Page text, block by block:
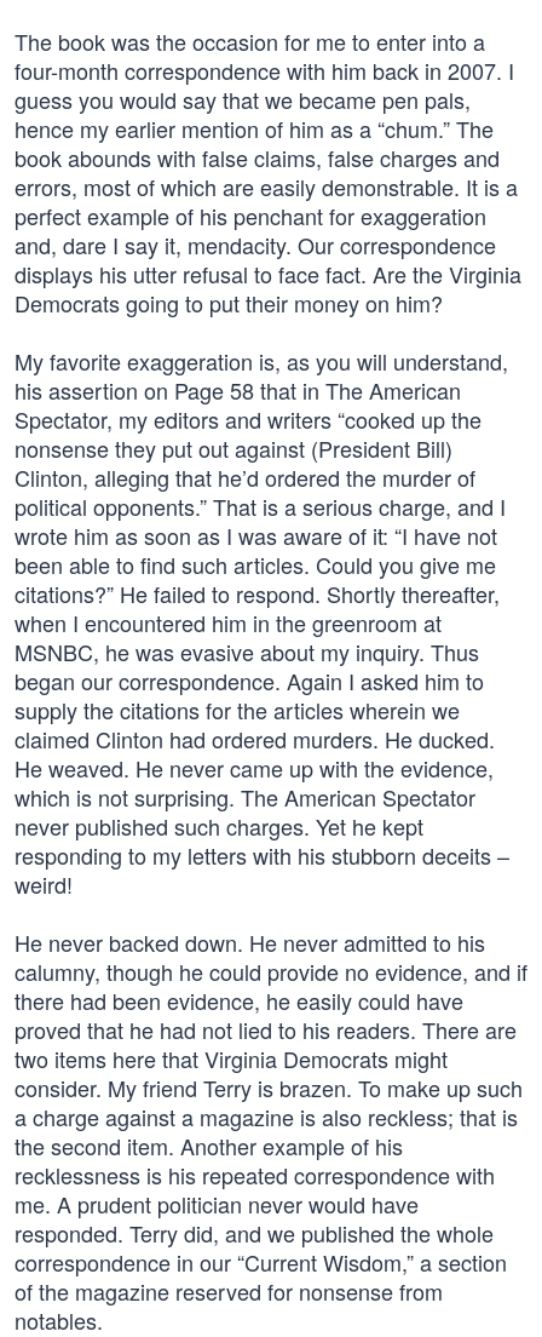
The book was the occasion for me to enter into a
four-month correspondence with him back in 2007. I
guess you would say that we became pen pals,
hence my earlier mention of him as a “chum.” The
book abounds with false claims, false charges and
errors, most of which are easily demonstrable. It is a
perfect example of his penchant for exaggeration
and, dare I say it, mendacity. Our correspondence
displays his utter refusal to face fact. Are the Virginia
Democrats going to put their money on him?
My favorite exaggeration is, as you will understand,
his assertion on Page 58 that in The American
Spectator, my editors and writers “cooked up the
nonsense they put out against (President Bill)
Clinton, alleging that he’d ordered the murder of
political opponents.” That is a serious charge, and I
wrote him as soon as I was aware of it: “I have not
been able to find such articles. Could you give me
citations?” He failed to respond. Shortly thereafter,
when I encountered him in the greenroom at
MSNBC, he was evasive about my inquiry. Thus
began our correspondence. Again I asked him to
supply the citations for the articles wherein we
claimed Clinton had ordered murders. He ducked.
He weaved. He never came up with the evidence,
which is not surprising. The American Spectator
never published such charges. Yet he kept
responding to my letters with his stubborn deceits –
weird!
He never backed down. He never admitted to his
calumny, though he could provide no evidence, and if
there had been evidence, he easily could have
proved that he had not lied to his readers. There are
two items here that Virginia Democrats might
consider. My friend Terry is brazen. To make up such
a charge against a magazine is also reckless; that is
the second item. Another example of his
recklessness is his repeated correspondence with
me. A prudent politician never would have
responded. Terry did, and we published the whole
correspondence in our “Current Wisdom,” a section
of the magazine reserved for nonsense from
notables.